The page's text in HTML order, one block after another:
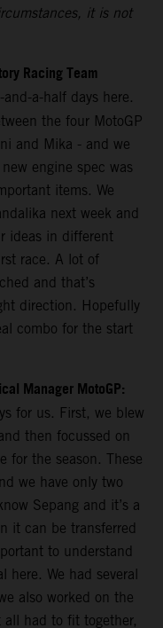
it is not
Racing Team
a-half days here.
the four MotoGP
and Mika - and we
engine spec was
items. We
next week and
ideas in different
race. A lot of
and that’s
direction. Hopefully
combo for the start
Manager MotoGP:
for us. First, we blew
then focussed on
for the season. These
we have only two
Sepang and it’s a
it can be transferred
to understand
here. We had several
also worked on the
had to fit together,